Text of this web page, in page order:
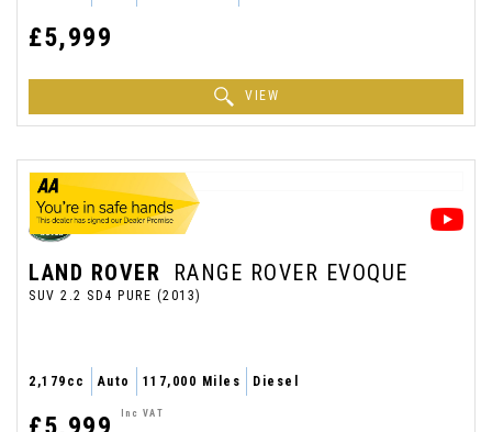
£5,999
VIEW
LAND ROVER RANGE ROVER EVOQUE
SUV 2.2 SD4 PURE (2013)
2,179cc Auto 117,000 Miles Diesel
Inc VAT